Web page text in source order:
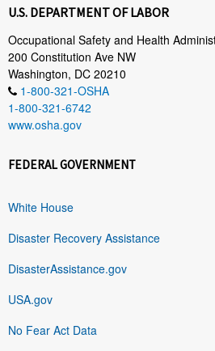
U.S. DEPARTMENT OF LABOR
Occupational Safety and Health
200 Constitution Ave NW
Washington, DC 20210
1-800-321-OSHA
1-800-321-6742
www.osha.gov
FEDERAL GOVERNMENT
White House
Disaster Recovery Assistance
DisasterAssistance.gov
USA.gov
No Fear Act Data